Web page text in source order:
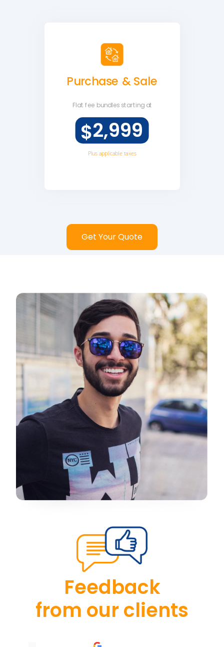
Purchase & Sale
Flat fee bundles starting at
$2,999
Plus applicable taxes
Get Your Quote
Feedback
from our clients